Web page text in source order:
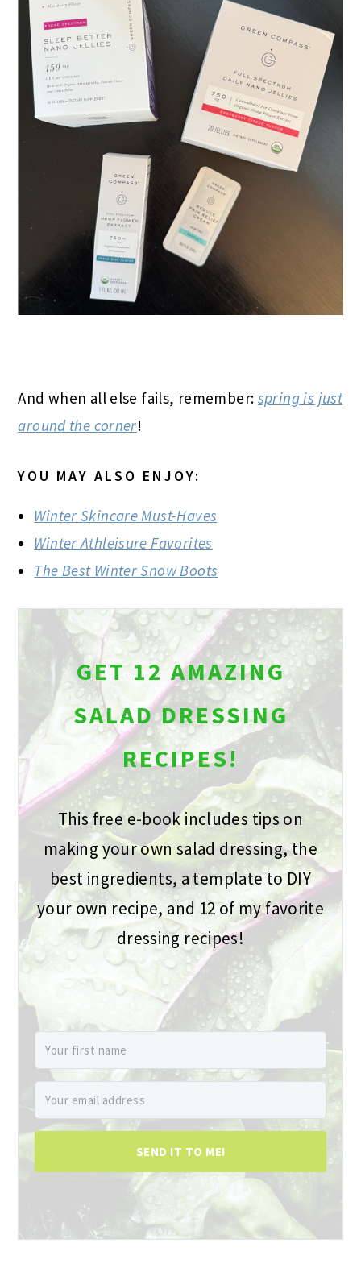
And when all else fails, remember: spring is just
around the corner!
YOU MAY ALSO ENJOY:
Winter Skincare Must-Haves
Winter Athleisure Favorites
The Best Winter Snow Boots
GET 12 AMAZING
SALAD DRESSING
RECIPES!
This free e-book includes tips on
making your own salad dressing, the
best ingredients, a template to DIY
your own recipe, and 12 of my favorite
dressing recipes!
SEND IT TO ME!